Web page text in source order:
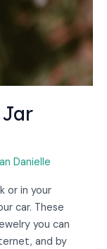
Danielle
or in your
car. These
you can
and by